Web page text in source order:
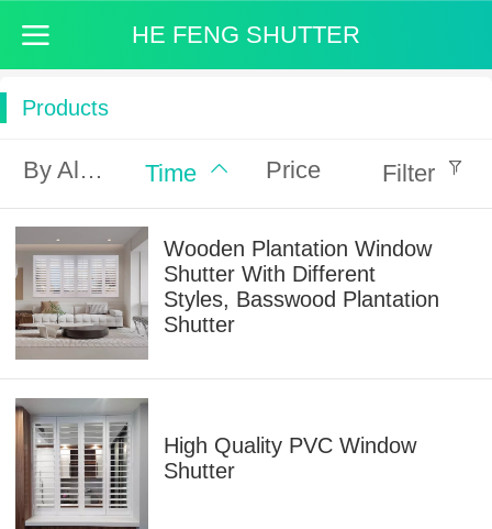
HE FENG SHUTTER
Products
By Alphabet Time Price Filter
Wooden Plantation Window
Shutter With Different
Styles, Basswood Plantation
Shutter
High Quality PVC Window
Shutter